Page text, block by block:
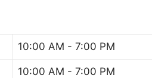
10:00 AM - 7:00 PM
10:00 AM - 7:00 PM